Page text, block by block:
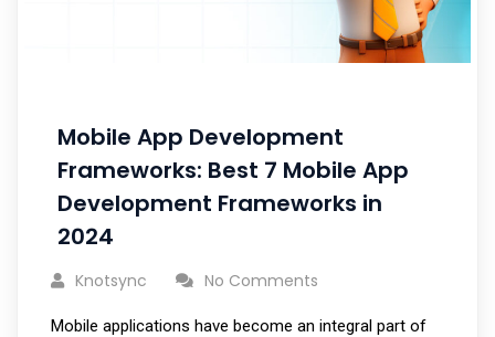
Mobile App Development
Frameworks: Best 7 Mobile App
Development Frameworks in
2024
Knotsync No Comments
Mobile applications have become an integral part of